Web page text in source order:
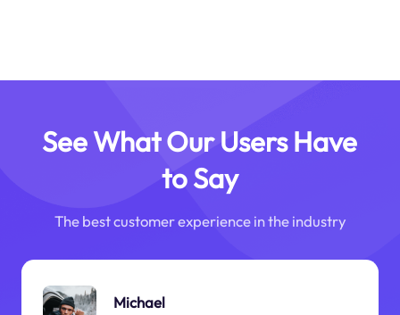
See What Our Users Have
to Say
The best customer experience in the industry
Michael